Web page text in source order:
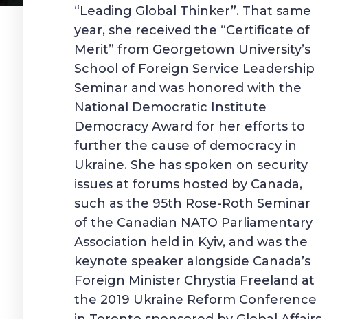
“Leading Global Thinker”. That same
year, she received the “Certificate of
Merit” from Georgetown University’s
School of Foreign Service Leadership
Seminar and was honored with the
National Democratic Institute
Democracy Award for her efforts to
further the cause of democracy in
Ukraine. She has spoken on security
issues at forums hosted by Canada,
such as the 95th Rose-Roth Seminar
of the Canadian NATO Parliamentary
Association held in Kyiv, and was the
keynote speaker alongside Canada’s
Foreign Minister Chrystia Freeland at
the 2019 Ukraine Reform Conference